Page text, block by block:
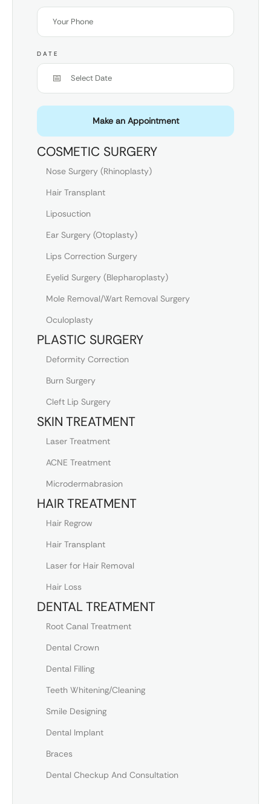
DATE
Make an Appointment
COSMETIC SURGERY
Nose Surgery (Rhinoplasty)
Hair Transplant
Liposuction
Ear Surgery (Otoplasty)
Lips Correction Surgery
Eyelid Surgery (Blepharoplasty)
Mole Removal/Wart Removal Surgery
Oculoplasty
PLASTIC SURGERY
Deformity Correction
Burn Surgery
Cleft Lip Surgery
SKIN TREATMENT
Laser Treatment
ACNE Treatment
Microdermabrasion
HAIR TREATMENT
Hair Regrow
Hair Transplant
Laser for Hair Removal
Hair Loss
DENTAL TREATMENT
Root Canal Treatment
Dental Crown
Dental Filling
Teeth Whitening/Cleaning
Smile Designing
Dental Implant
Braces
Dental Checkup And Consultation